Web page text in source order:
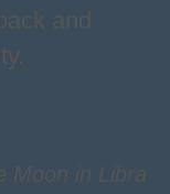
and
Moon in Libra